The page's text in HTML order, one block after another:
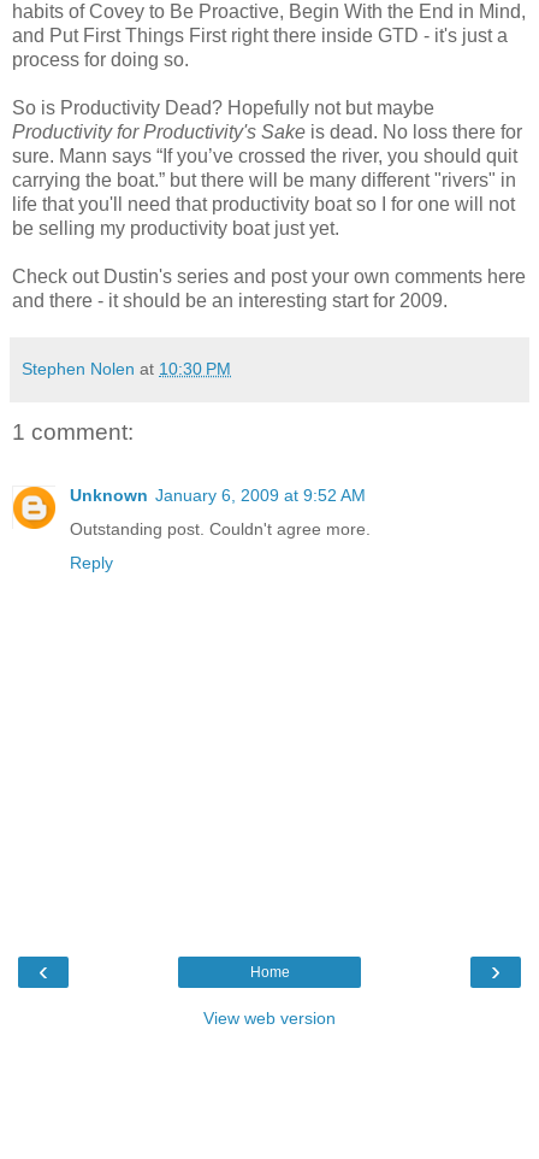
habits of Covey to Be Proactive, Begin With the End in Mind,
and Put First Things First right there inside GTD - it's just a
process for doing so.
So is Productivity Dead? Hopefully not but maybe
Productivity for Productivity's Sake is dead. No loss there for
sure. Mann says “If you’ve crossed the river, you should quit
carrying the boat.” but there will be many different "rivers" in
life that you'll need that productivity boat so I for one will not
be selling my productivity boat just yet.
Check out Dustin's series and post your own comments here
and there - it should be an interesting start for 2009.
Stephen Nolen at 10:30 PM
1 comment:
Unknown January 6, 2009 at 9:52 AM
Outstanding post. Couldn't agree more.
Reply
‹ ›
Home
View web version